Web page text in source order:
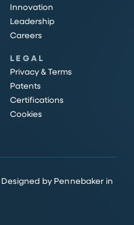
Innovation
Leadership
Careers
LEGAL
Privacy & Terms
Patents
Certifications
Cookies
Designed by Pennebaker in